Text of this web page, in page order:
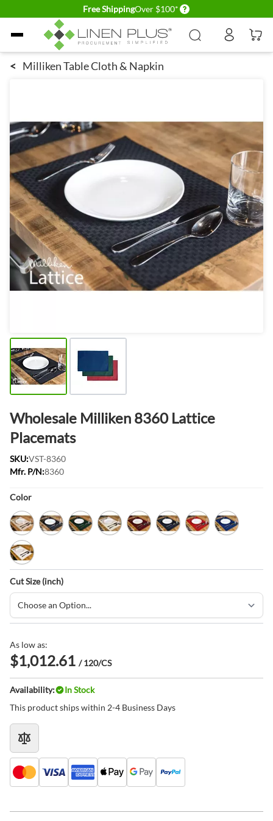
Free ShippingOver $100* Delivery conditions
Skip to Content
< Milliken Table Cloth & Napkin
Wholesale Milliken 8360 Lattice
Placemats
SKU:VST-8360
Mfr. P/N:8360
Product Options:
Color
Bermuda Sand
Black Forest Green
Ivory MaroonNavy Red Royal Blue
White
Cut Size (inch)
As low as:
$1,012.61 / 120/CS
Availability:
In Stock
This product ships within 2-4 Business Days